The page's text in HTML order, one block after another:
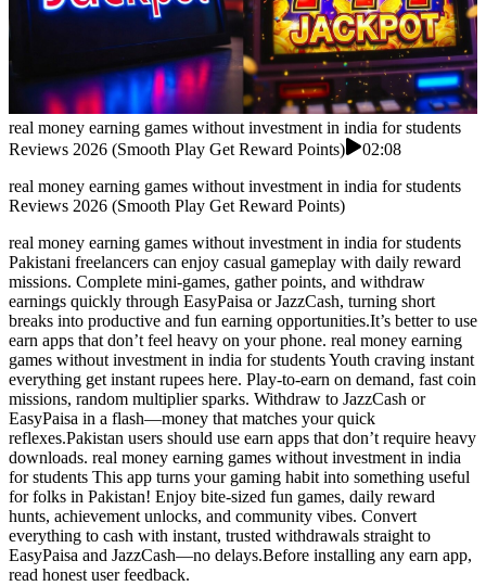
real money earning games without investment in india for students
Reviews 2026 (Smooth Play Get Reward Points)
02:08
real money earning games without investment in india for students
Reviews 2026 (Smooth Play Get Reward Points)
real money earning games without investment in india for students
Pakistani freelancers can enjoy casual gameplay with daily reward
missions. Complete mini-games, gather points, and withdraw
earnings quickly through EasyPaisa or JazzCash, turning short
breaks into productive and fun earning opportunities.It’s better to use
earn apps that don’t feel heavy on your phone. real money earning
games without investment in india for students Youth craving instant
everything get instant rupees here. Play-to-earn on demand, fast coin
missions, random multiplier sparks. Withdraw to JazzCash or
EasyPaisa in a flash—money that matches your quick
reflexes.Pakistan users should use earn apps that don’t require heavy
downloads. real money earning games without investment in india
for students This app turns your gaming habit into something useful
for folks in Pakistan! Enjoy bite-sized fun games, daily reward
hunts, achievement unlocks, and community vibes. Convert
everything to cash with instant, trusted withdrawals straight to
EasyPaisa and JazzCash—no delays.Before installing any earn app,
read honest user feedback.